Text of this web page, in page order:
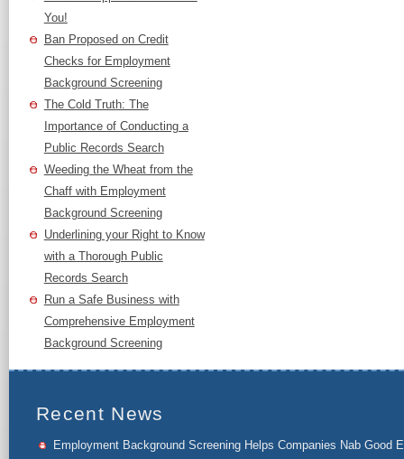
You!
Ban Proposed on Credit
Checks for Employment
Background Screening
The Cold Truth: The
Importance of Conducting a
Public Records Search
Weeding the Wheat from the
Chaff with Employment
Background Screening
Underlining your Right to Know
with a Thorough Public
Records Search
Run a Safe Business with
Comprehensive Employment
Background Screening
Recent News
Employment Background Screening Helps Companies Nab Good